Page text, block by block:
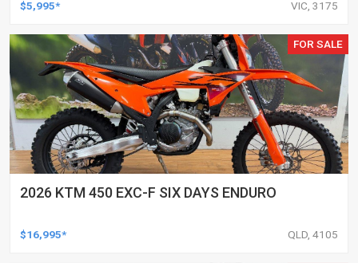
$5,995* VIC, 3175
FOR SALE
2026 KTM 450 EXC-F SIX DAYS ENDURO
$16,995* QLD, 4105